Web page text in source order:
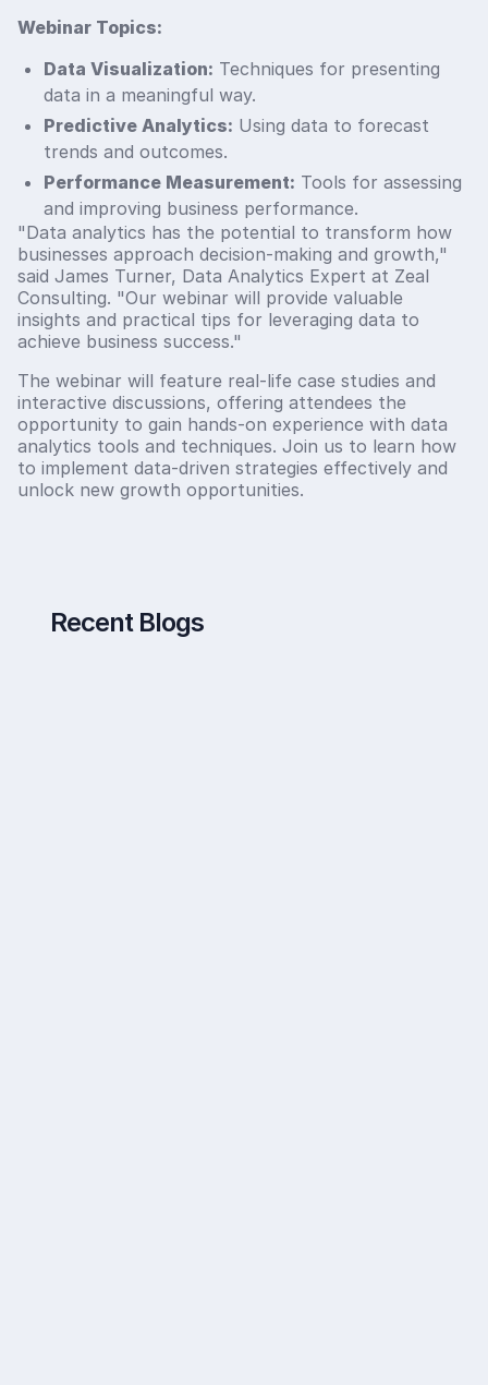
Webinar Topics:
Data Visualization: Techniques for presenting
data in a meaningful way.
Predictive Analytics: Using data to forecast
trends and outcomes.
Performance Measurement: Tools for assessing
and improving business performance.
"Data analytics has the potential to transform how
businesses approach decision-making and growth,"
said James Turner, Data Analytics Expert at Zeal
Consulting. "Our webinar will provide valuable
insights and practical tips for leveraging data to
achieve business success."
The webinar will feature real-life case studies and
interactive discussions, offering attendees the
opportunity to gain hands-on experience with data
analytics tools and techniques. Join us to learn how
to implement data-driven strategies effectively and
unlock new growth opportunities.
Recent Blogs